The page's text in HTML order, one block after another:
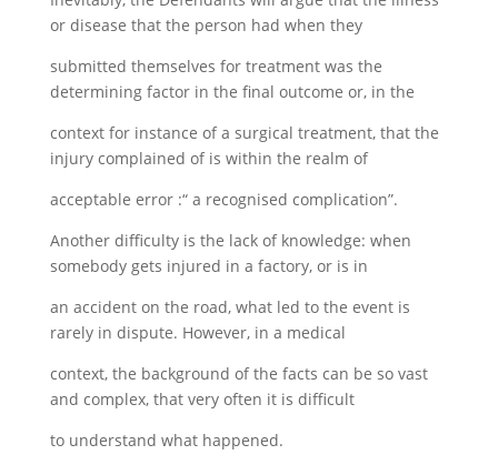
or disease that the person had when they
submitted themselves for treatment was the
determining factor in the final outcome or, in the
context for instance of a surgical treatment, that the
injury complained of is within the realm of
acceptable error :“ a recognised complication”.
Another difficulty is the lack of knowledge: when
somebody gets injured in a factory, or is in
an accident on the road, what led to the event is
rarely in dispute. However, in a medical
context, the background of the facts can be so vast
and complex, that very often it is difficult
to understand what happened.